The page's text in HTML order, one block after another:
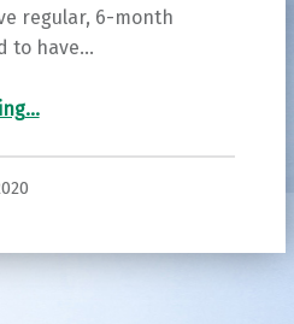
regular, 6-month
to have…
“Olsen’s Dental Practice – Providing great orthodontic options in North West London”
…